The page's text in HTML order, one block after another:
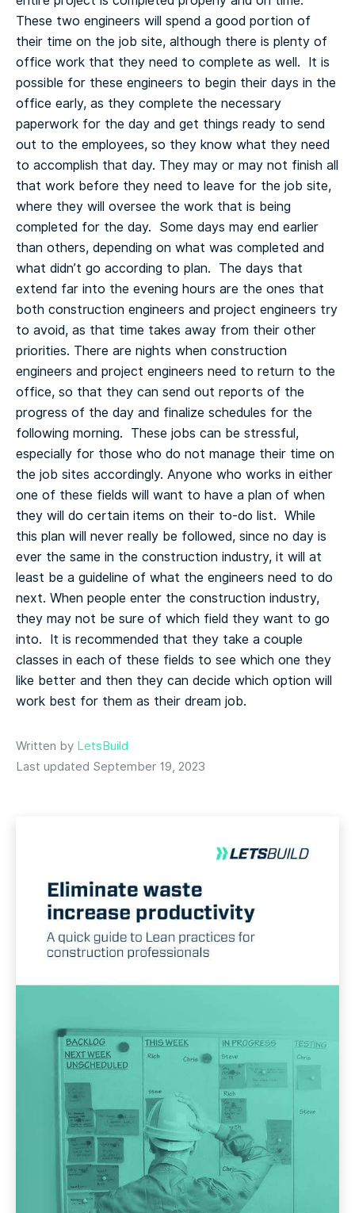
These two engineers will spend a good portion of
their time on the job site, although there is plenty of
office work that they need to complete as well. It is
possible for these engineers to begin their days in the
office early, as they complete the necessary
paperwork for the day and get things ready to send
out to the employees, so they know what they need
to accomplish that day. They may or may not finish all
that work before they need to leave for the job site,
where they will oversee the work that is being
completed for the day. Some days may end earlier
than others, depending on what was completed and
what didn’t go according to plan. The days that
extend far into the evening hours are the ones that
both construction engineers and project engineers try
to avoid, as that time takes away from their other
priorities. There are nights when construction
engineers and project engineers need to return to the
office, so that they can send out reports of the
progress of the day and finalize schedules for the
following morning. These jobs can be stressful,
especially for those who do not manage their time on
the job sites accordingly. Anyone who works in either
one of these fields will want to have a plan of when
they will do certain items on their to-do list. While
this plan will never really be followed, since no day is
ever the same in the construction industry, it will at
least be a guideline of what the engineers need to do
next. When people enter the construction industry,
they may not be sure of which field they want to go
into. It is recommended that they take a couple
classes in each of these fields to see which one they
like better and then they can decide which option will
work best for them as their dream job.
Written by LetsBuild
Last updated September 19, 2023